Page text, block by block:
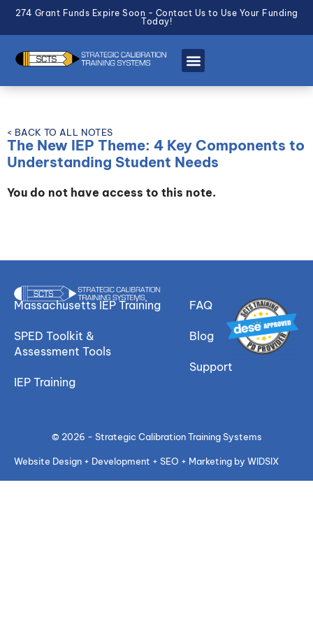
274 Grant Funds Expire Soon - Contact Us to Use Your Funding
Today!
< BACK TO ALL NOTES
The New IEP Theme: 4 Key Components to
Understanding Student Needs
You do not have access to this note.
Massachusetts IEP Training
SPED Toolkit &
Assessment Tools
IEP Training
FAQ
Blog
Support
© 2026 - Strategic Calibration Training Systems
Website Design + Development + SEO + Marketing by WIDSIX